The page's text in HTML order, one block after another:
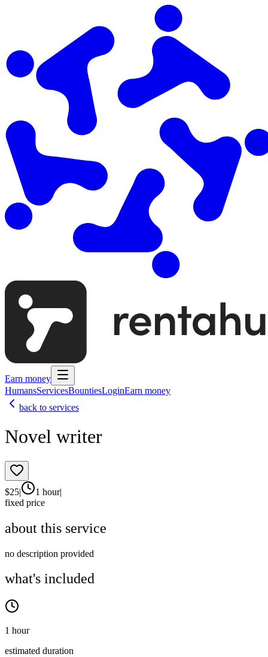
Earn money
HumansServicesBountiesLoginEarn money
back to services
Novel writer
$25| 1 hour|
fixed price
about this service
no description provided
what's included
1 hour
estimated duration